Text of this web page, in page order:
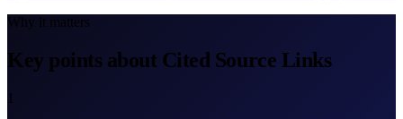
Why it matters
Key points about Cited Source Links
1